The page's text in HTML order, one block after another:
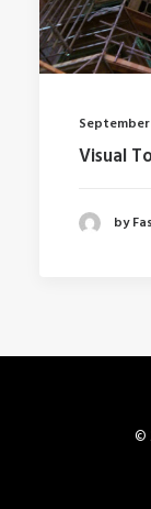
Visual
by
©